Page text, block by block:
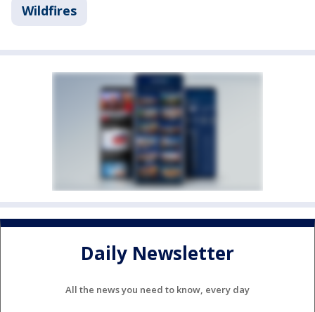
Wildfires
Daily Newsletter
All the news you need to know, every day